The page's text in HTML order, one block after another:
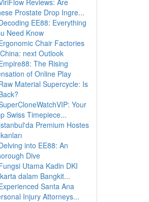
Reviews: Are
Prostate Drop Ingre...
EE88: Everything
Need Know
Chair Factories
next Outlook
The Rising
of Online Play
Material Supercycle: Is
Your
Swiss Timepiece...
Premium Hostes
into EE88: An
Dive
Utama Kadin DKI
dalam Bangkit...
Santa Ana
Injury Attorneys...